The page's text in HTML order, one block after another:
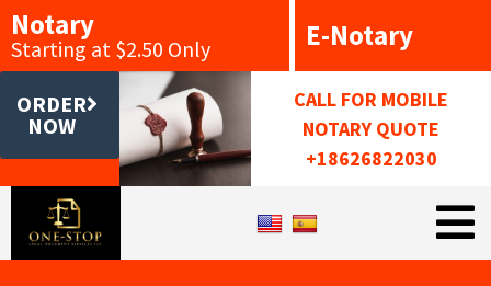
Notary
Starting at $2.50 Only E-Notary
ORDER
NOW
CALL FOR MOBILE
NOTARY QUOTE
+18626822030